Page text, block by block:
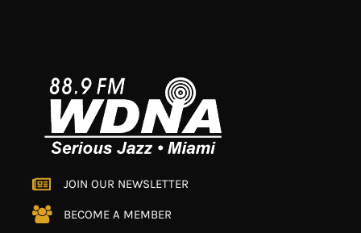
JOIN OUR NEWSLETTER
BECOME A MEMBER